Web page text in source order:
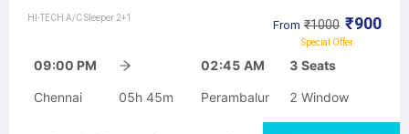
HI-TECH A/C Sleeper 2+1
From ₹1000 ₹900
Special Offer
09:00 PM 02:45 AM 3 Seats
Chennai 05h 45m Perambalur 2 Window